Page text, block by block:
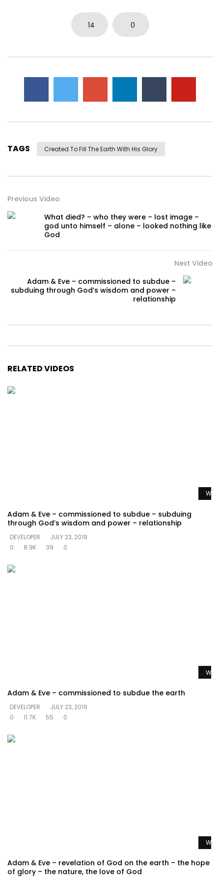
14 0
TAGS Created To Fill The Earth With His Glory
Previous Video
What died? – who they were – lost image –
god unto himself – alone – looked nothing like
God
Next Video
Adam & Eve – commissioned to subdue –
subduing through God’s wisdom and power –
relationship
RELATED VIDEOS
Adam & Eve – commissioned to subdue – subduing
through God’s wisdom and power – relationship
DEVELOPER
JULY 23, 2019
0
8.9K 39 0
Adam & Eve – commissioned to subdue the earth
DEVELOPER
JULY 23, 2019
0
11.7K 55 0
Adam & Eve – revelation of God on the earth – the hope
of glory – the nature, the love of God